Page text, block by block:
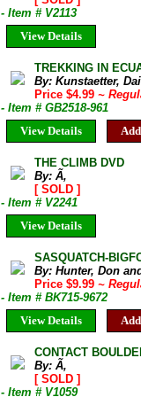
- Item # V2113
View Details
TREKKING IN
By: Kunstaetter,
Price $4.99~
- Item # GB2518-961
View Details
THE CLIMB DVD
By: Ã‚
[ SOLD ]
- Item # V2241
View Details
SASQUATCH-
By: Hunter, Don
Price $9.99~
- Item # BK715-9672
View Details
CONTACT
By: Ã‚
[ SOLD ]
- Item # V1059